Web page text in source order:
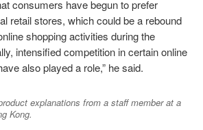
consumers have begun to prefer
retail stores, which could be a rebound
shopping activities during the
intensified competition in certain online
also played a role,” he said.
explanations from a staff member at a
Kong.